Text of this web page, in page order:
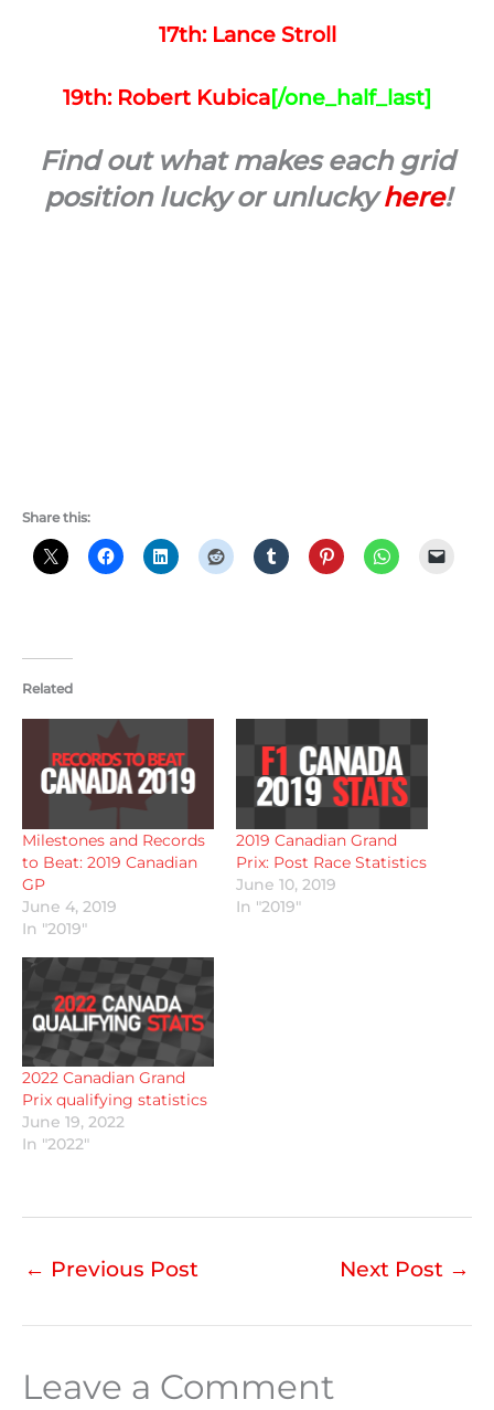
17th: Lance Stroll
19th: Robert Kubica[/one_half_last]
Find out what makes each grid
position lucky or unluckyhere!
Share this:
Related
Milestones and Records
to Beat: 2019 Canadian
GP
June 4, 2019
In "2019"
2019 Canadian Grand
Prix: Post Race Statistics
June 10, 2019
In "2019"
2022 Canadian Grand
Prix qualifying statistics
June 19, 2022
In "2022"
← Previous Post Next Post →
Leave a Comment